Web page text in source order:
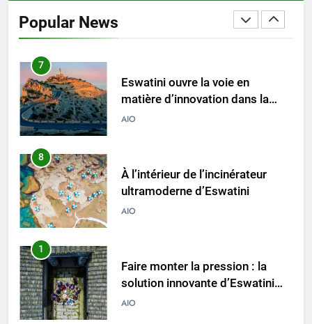
Popular News
projet d’incinérateur d’Eswatini
7
Eswatini ouvre la voie en
matière d’innovation dans la
valorisation énergétique des
AIO
8
À l’intérieur de l’incinérateur
ultramoderne d’Eswatini
AIO
1
Faire monter la pression : la
solution innovante d’Eswatini
pour la gestion des déchets
AIO